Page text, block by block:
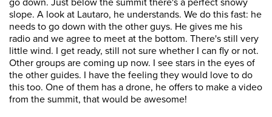
go down. Just below the summit there's a perfect snowy
slope. A look at Lautaro, he understands. We do this fast: he
needs to go down with the other guys. He gives me his
radio and we agree to meet at the bottom. There's still very
little wind. I get ready, still not sure whether I can fly or not.
Other groups are coming up now. I see stars in the eyes of
the other guides. I have the feeling they would love to do
this too. One of them has a drone, he offers to make a video
from the summit, that would be awesome!